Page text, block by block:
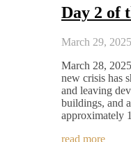
Day 2 of
March 29, 2025
March 28,
new crisis has
and leaving
buildings, and
approximately
read more